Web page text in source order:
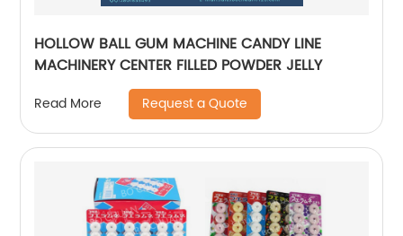
HOLLOW BALL GUM MACHINE CANDY LINE
MACHINERY CENTER FILLED POWDER JELLY
Read More Request a Quote